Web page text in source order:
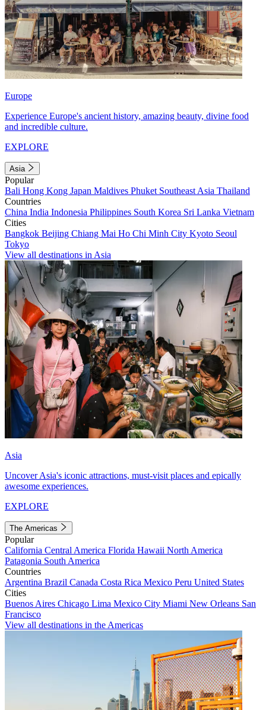
Europe
Experience Europe's ancient history, amazing beauty, divine food
and incredible culture.
EXPLORE
Asia
Popular
Bali Hong Kong Japan Maldives Phuket Southeast Asia Thailand
Countries
China India Indonesia Philippines South Korea Sri Lanka Vietnam
Cities
Bangkok Beijing Chiang Mai Ho Chi Minh City Kyoto Seoul
Tokyo
View all destinations in Asia
Asia
Uncover Asia's iconic attractions, must-visit places and epically
awesome experiences.
EXPLORE
The Americas
Popular
California Central America Florida Hawaii North America
Patagonia South America
Countries
Argentina Brazil Canada Costa Rica Mexico Peru United States
Cities
Buenos Aires Chicago Lima Mexico City Miami New Orleans San
Francisco
View all destinations in the Americas